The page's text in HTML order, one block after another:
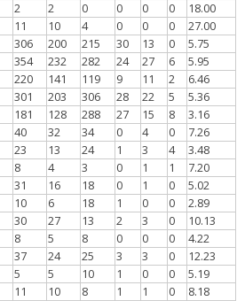
2 2 0 0 0 0
18.00
11 10 4 0 0 0
27.00
306 200 215 30 13 0
5.75
354 232 282 24 27 6
5.95
220 141 119 9 11 2
6.46
301 203 306 28 22 5
5.36
181 128 288 27 15 8
3.16
40 32 34 0 4 0
7.26
23 13 24 1 3 4
3.48
8 4 3 0 1 1
7.20
31 16 18 0 1 0
5.02
10 6 18 1 0 0
2.89
30 27 13 2 3 0
10.13
8 5 8 0 0 0
4.22
37 24 25 3 3 0
12.23
5 5 10 1 0 0
5.19
11 10 8 1 1 0
8.18